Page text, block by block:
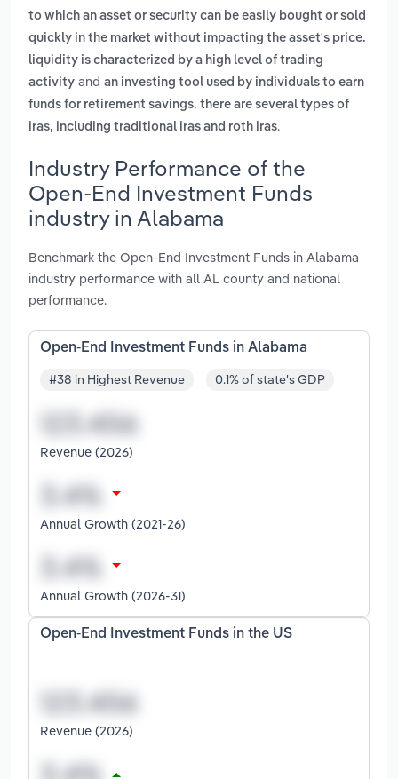
to which an asset or security can be easily bought or sold
quickly in the market without impacting the asset's price.
liquidity is characterized by a high level of trading
activity and an investing tool used by individuals to earn
funds for retirement savings. there are several types of
iras, including traditional iras and roth iras.
Industry Performance of the
Open-End Investment Funds
industry in Alabama
Benchmark the Open-End Investment Funds in Alabama
industry performance with all AL county and national
performance.
Open-End Investment Funds in Alabama
#38 in Highest Revenue 0.1% of state's GDP
Revenue (2026)
Annual Growth (2021-26)
Annual Growth (2026-31)
Open-End Investment Funds in the US
Revenue (2026)